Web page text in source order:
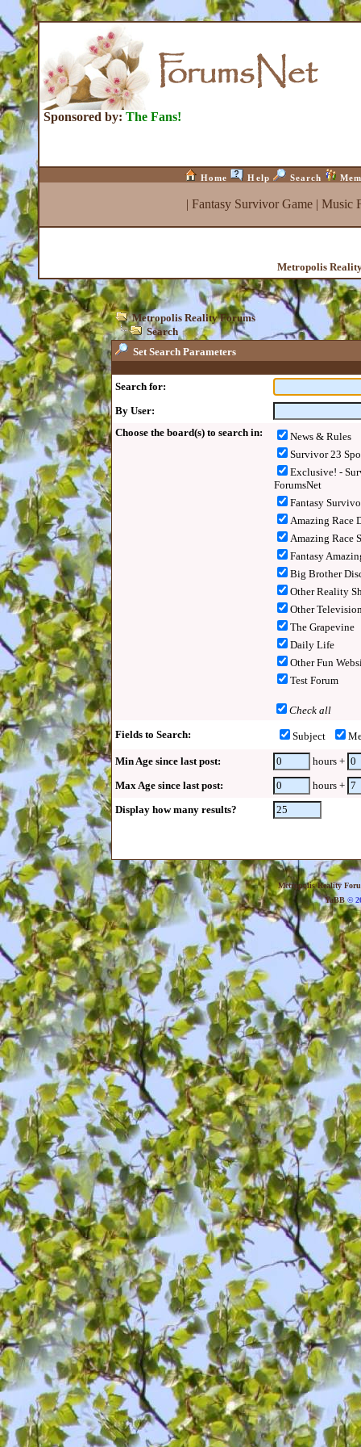
Sponsored by: The Fans!
Home Help Search
| Fantasy Survivor Game| Music
Metropolis
Metropolis Reality Forums
Search
Set Search Parameters
Search for:
By User:
Choose the board(s) to search in:
News & Rules
Survivor 23
Exclusive! -
ForumsNet
Fantasy
Amazing Race
Amazing Race
Fantasy
Big Brother
Other Reality
Other
The Grapevine
Daily Life
Other Fun
Test Forum
Check all
Fields to Search:
Subject
Min Age since last post:
hours +
Max Age since last post:
hours +
Display how many results?
Metropolis Reality
YaBB©